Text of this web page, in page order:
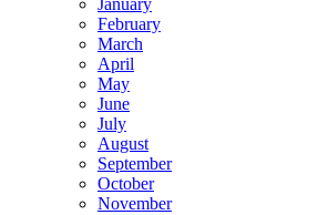
February
March
April
May
June
July
August
September
October
November